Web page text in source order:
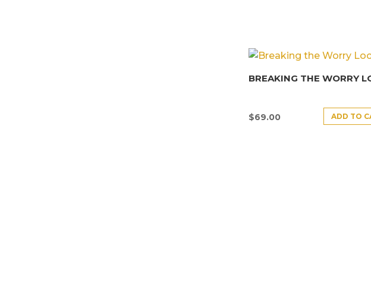
BREAKING THE WORRY
$69.00 ADD TO